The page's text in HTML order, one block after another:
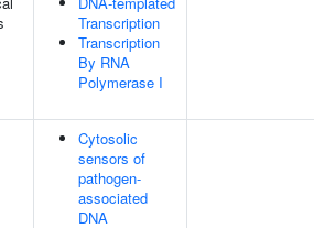
Transcription
Transcription
By RNA
Polymerase I
Cytosolic
sensors of
pathogen-
associated
DNA